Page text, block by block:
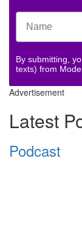
By submitting,
texts) from
Advertisement
Latest
Podcast